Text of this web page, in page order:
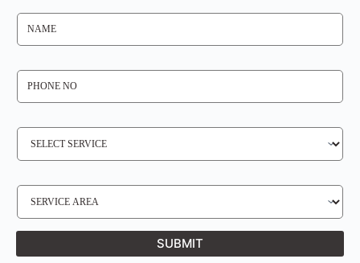
N
E
P
N
O
S
V
E
Q
E
S
V
L
SUBMIT